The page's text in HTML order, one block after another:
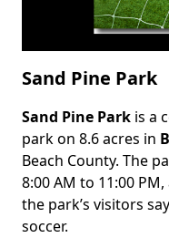
Sand Pine Park
Body
Sand Pine Park is a
park on 8.6 acres in
Beach County. The
8:00 AM to 11:00
the park’s visitors
soccer.